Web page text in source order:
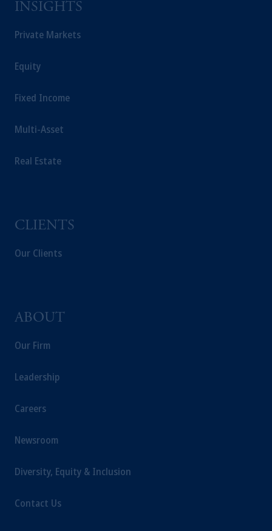
INSIGHTS
Private Markets
Equity
Fixed Income
Multi-Asset
Real Estate
CLIENTS
Our Clients
ABOUT
Our Firm
Leadership
Careers
Newsroom
Diversity, Equity & Inclusion
Contact Us